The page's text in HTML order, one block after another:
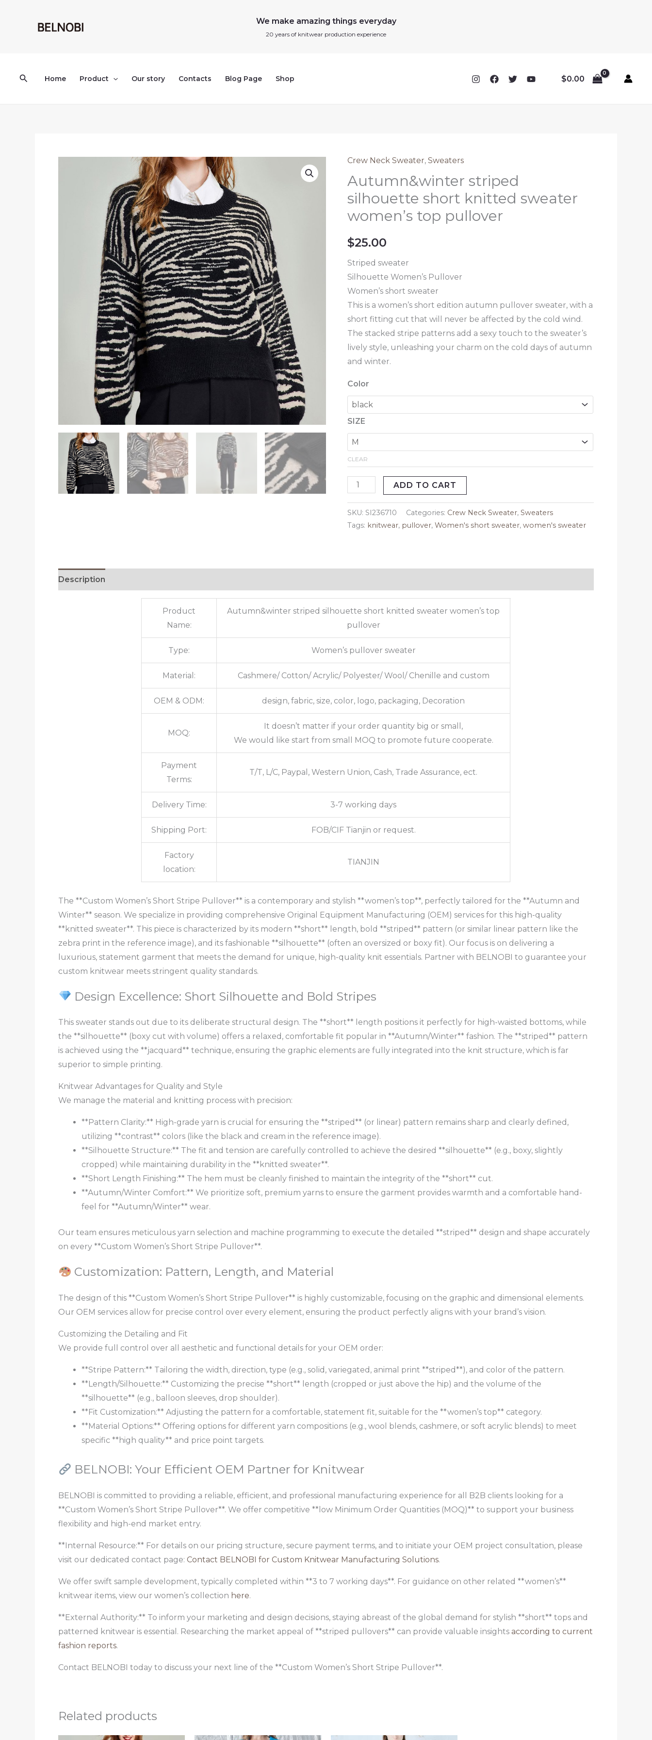
We make amazing things everyday
20 years of knitwear production experience
SearchHome Product Our story Contacts Blog Page Shop $0.00
Crew Neck Sweater,Sweaters
Autumn&winter striped
silhouette short knitted sweater
women’s top pullover
$25.00
Striped sweater
Silhouette Women’s Pullover
Women’s short sweater
This is a women’s short edition autumn pullover sweater, with a
short fitting cut that will never be affected by the cold wind.
The stacked stripe patterns add a sexy touch to the sweater’s
lively style, unleashing your charm on the cold days of autumn
and winter.
Color
SIZE
CLEAR
Autumn&winter
striped
silhouette
short
knitted
women's
top
pullover
quantity
ADD TO CART
SKU:SI236710 Categories: Crew Neck Sweater,Sweaters
Tags: knitwear, pullover,Women's short sweater,women's sweater
Description
Product
Name:
Autumn&winter striped silhouette short knitted sweater women’s top
pullover
Type: Women’s pullover sweater
Material: Cashmere/ Cotton/ Acrylic/ Polyester/ Wool/ Chenille and custom
OEM & ODM: design, fabric, size, color, logo, packaging, Decoration
MOQ:
It doesn’t matter if your order quantity big or small,
We would like start from small MOQ to promote future cooperate.
Payment
Terms:
T/T, L/C, Paypal, Western Union, Cash, Trade Assurance, ect.
Delivery Time: 3-7 working days
Shipping Port: FOB/CIF Tianjin or request.
Factory
location:
TIANJIN
The **Custom Women’s Short Stripe Pullover** is a contemporary and stylish **women’s top**, perfectly tailored for the **Autumn and
Winter** season. We specialize in providing comprehensive Original Equipment Manufacturing (OEM) services for this high-quality
**knitted sweater**. This piece is characterized by its modern **short** length, bold **striped** pattern (or similar linear pattern like the
zebra print in the reference image), and its fashionable **silhouette** (often an oversized or boxy fit). Our focus is on delivering a
luxurious, statement garment that meets the demand for unique, high-quality knit essentials. Partner with BELNOBI to guarantee your
custom knitwear meets stringent quality standards.
Design Excellence: Short Silhouette and Bold Stripes
This sweater stands out due to its deliberate structural design. The **short** length positions it perfectly for high-waisted bottoms, while
the **silhouette** (boxy cut with volume) offers a relaxed, comfortable fit popular in **Autumn/Winter** fashion. The **striped** pattern
is achieved using the **jacquard** technique, ensuring the graphic elements are fully integrated into the knit structure, which is far
superior to simple printing.
Knitwear Advantages for Quality and Style
We manage the material and knitting process with precision:
**Pattern Clarity:** High-grade yarn is crucial for ensuring the **striped** (or linear) pattern remains sharp and clearly defined,
utilizing **contrast** colors (like the black and cream in the reference image).
**Silhouette Structure:** The fit and tension are carefully controlled to achieve the desired **silhouette** (e.g., boxy, slightly
cropped) while maintaining durability in the **knitted sweater**.
**Short Length Finishing:** The hem must be cleanly finished to maintain the integrity of the **short** cut.
**Autumn/Winter Comfort:** We prioritize soft, premium yarns to ensure the garment provides warmth and a comfortable hand-
feel for **Autumn/Winter** wear.
Our team ensures meticulous yarn selection and machine programming to execute the detailed **striped** design and shape accurately
on every **Custom Women’s Short Stripe Pullover**.
Customization: Pattern, Length, and Material
The design of this **Custom Women’s Short Stripe Pullover** is highly customizable, focusing on the graphic and dimensional elements.
Our OEM services allow for precise control over every element, ensuring the product perfectly aligns with your brand’s vision.
Customizing the Detailing and Fit
We provide full control over all aesthetic and functional details for your OEM order:
**Stripe Pattern:** Tailoring the width, direction, type (e.g., solid, variegated, animal print **striped**), and color of the pattern.
**Length/Silhouette:** Customizing the precise **short** length (cropped or just above the hip) and the volume of the
**silhouette** (e.g., balloon sleeves, drop shoulder).
**Fit Customization:** Adjusting the pattern for a comfortable, statement fit, suitable for the **women’s top** category.
**Material Options:** Offering options for different yarn compositions (e.g., wool blends, cashmere, or soft acrylic blends) to meet
specific **high quality** and price point targets.
BELNOBI: Your Efficient OEM Partner for Knitwear
BELNOBI is committed to providing a reliable, efficient, and professional manufacturing experience for all B2B clients looking for a
**Custom Women’s Short Stripe Pullover**. We offer competitive **low Minimum Order Quantities (MOQ)** to support your business
flexibility and high-end market entry.
**Internal Resource:** For details on our pricing structure, secure payment terms, and to initiate your OEM project consultation, please
visit our dedicated contact page: Contact BELNOBI for Custom Knitwear Manufacturing Solutions.
We offer swift sample development, typically completed within **3 to 7 working days**. For guidance on other related **women’s**
knitwear items, view our women’s collection here.
**External Authority:** To inform your marketing and design decisions, staying abreast of the global demand for stylish **short** tops and
patterned knitwear is essential. Researching the market appeal of **striped pullovers** can provide valuable insights according to current
fashion reports.
Contact BELNOBI today to discuss your next line of the **Custom Women’s Short Stripe Pullover**.
Related products